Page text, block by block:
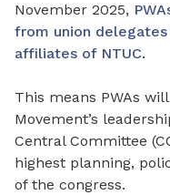
November 2025,
from union
affiliates of NTUC.
This means PWAs
Movement’s
Central Committee
highest planning,
of the congress.